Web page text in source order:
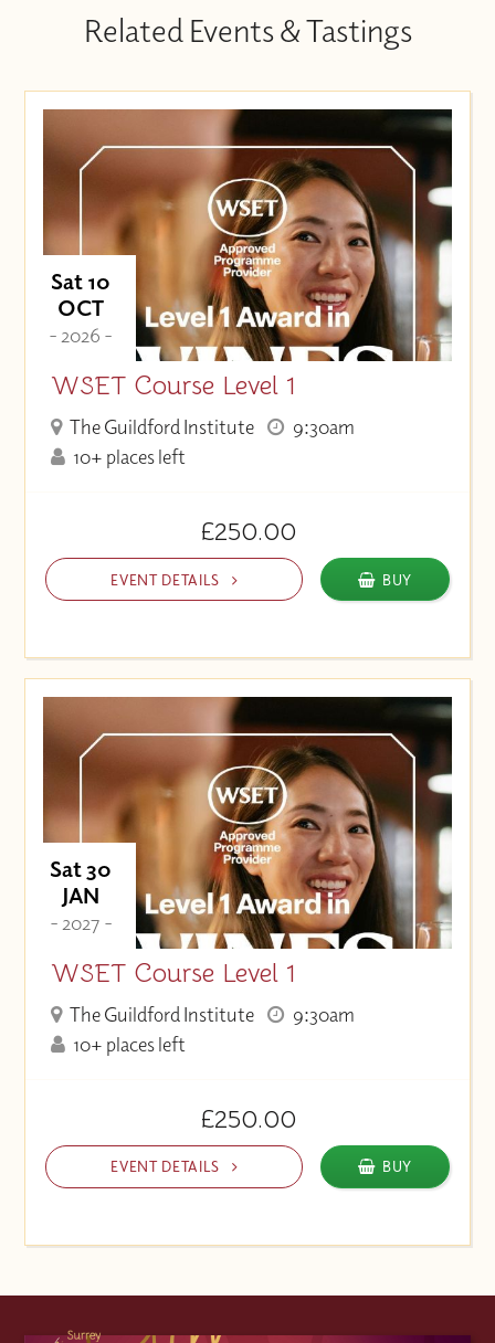
Related Events & Tastings
Sat 10
OCT
- 2026 -
WSET Course Level 1
The Guildford Institute
9:30am
10+ places left
£250.00
EVENT DETAILS BUY
Sat 30
JAN
- 2027 -
WSET Course Level 1
The Guildford Institute
9:30am
10+ places left
£250.00
EVENT DETAILS BUY